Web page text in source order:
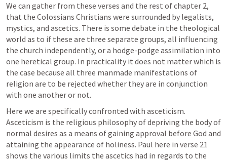
We can gather from these verses and the rest of chapter 2,
that the Colossians Christians were surrounded by legalists,
mystics, and ascetics. There is some debate in the theological
world as to if these are three separate groups, all influencing
the church independently, or a hodge-podge assimilation into
one heretical group. In practicality it does not matter which is
the case because all three manmade manifestations of
religion are to be rejected whether they are in conjunction
with one another or not.
Here we are specifically confronted with asceticism.
Asceticism is the religious philosophy of depriving the body of
normal desires as a means of gaining approval before God and
attaining the appearance of holiness. Paul here in verse 21
shows the various limits the ascetics had in regards to the